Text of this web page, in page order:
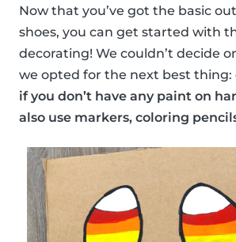
Now that you’ve got the basic
shoes, you can get started with
decorating! We couldn’t decide
we opted for the next best thing:
if you don’t have any paint on
also use markers, coloring